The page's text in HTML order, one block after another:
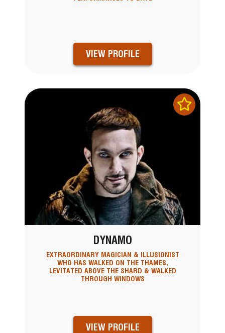
VIEW PROFILE
DYNAMO
EXTRAORDINARY MAGICIAN & ILLUSIONIST
WHO HAS WALKED ON THE THAMES,
LEVITATED ABOVE THE SHARD & WALKED
THROUGH WINDOWS
VIEW PROFILE